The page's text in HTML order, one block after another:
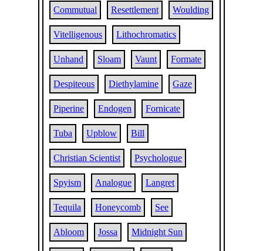
Commutual Resettlement Woulding
Vitelligenous Lithochromatics
Unhand Sloam Vaunt Formate
Despiteous Diethylamine Gaze
Piperine Endogen Fornicate
Tuba Upblow Bill
Christian Scientist Psychologue
Spyism Analogue Langret
Tequila Honeycomb See
Abloom Jossa Midnight Sun